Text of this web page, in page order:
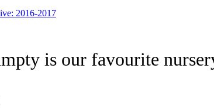
2016-2017
is our favourite